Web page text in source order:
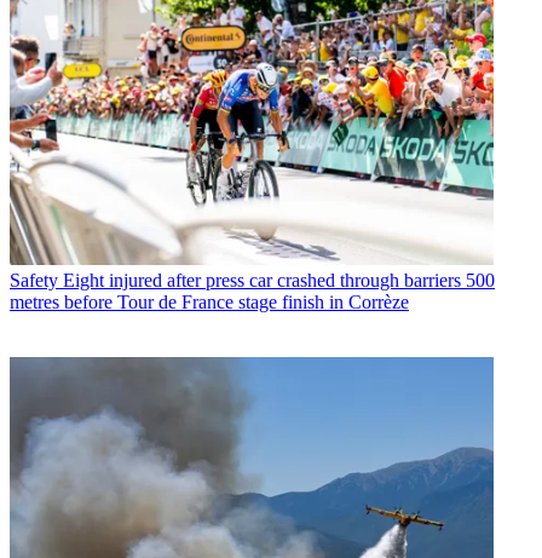
Safety Eight injured after press car crashed through barriers 500
metres before Tour de France stage finish in Corrèze